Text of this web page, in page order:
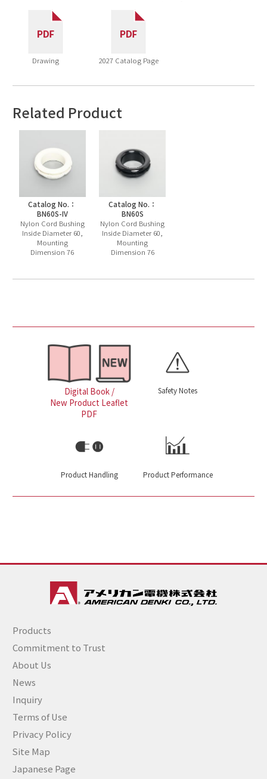
Drawing 2027 Catalog Page
Related Product
Catalog No.：
BN60S-IV
Nylon Cord Bushing
Inside Diameter 60,
Mounting
Dimension 76
Catalog No.：
BN60S
Nylon Cord Bushing
Inside Diameter 60,
Mounting
Dimension 76
Digital Book /
New Product Leaflet
PDF
Safety Notes
Product Handling Product Performance
Products
Commitment to Trust
About Us
News
Inquiry
Terms of Use
Privacy Policy
Site Map
Japanese Page